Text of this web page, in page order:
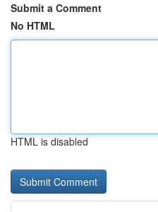
Submit a Comment
No HTML
HTML is disabled